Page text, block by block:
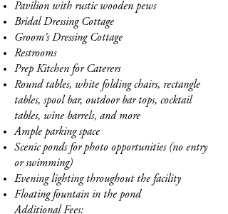
Pavilion with rustic wooden pews
Bridal Dressing Cottage
Groom's Dressing Cottage
Restrooms
Prep Kitchen for Caterers
Round tables, white folding chairs, rectangle
tables, spool bar, outdoor bar tops, cocktail
tables, wine barrels, and more
Ample parking space
Scenic ponds for photo opportunities (no entry
or swimming)
Evening lighting throughout the facility
Floating fountain in the pond
Additional Fees: